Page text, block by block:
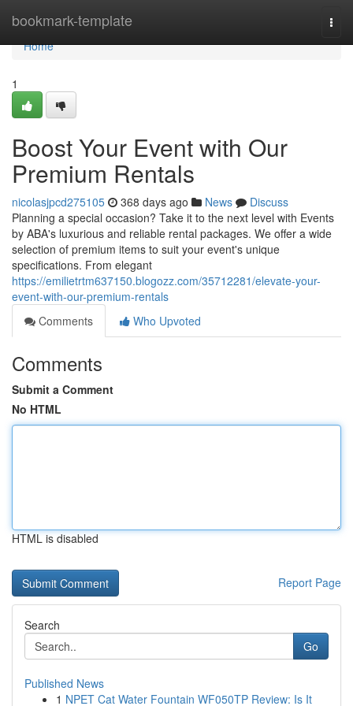
bookmark-template
Home
Home
1
Boost Your Event with Our
Premium Rentals
nicolasjpcd275105 368 days ago News
Discuss
Planning a special occasion? Take it to the next level with Events
by ABA's luxurious and reliable rental packages. We offer a wide
selection of premium items to suit your event's unique
specifications. From elegant
https://emilietrtm637150.blogozz.com/35712281/elevate-your-
event-with-our-premium-rentals
Comments
Who Upvoted
Comments
Submit a Comment
No HTML
HTML is disabled
Report Page
Search
Go
Published News
1 NPET Cat Water Fountain WF050TP Review: Is It